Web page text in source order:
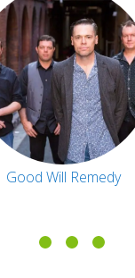
Good Will Remedy